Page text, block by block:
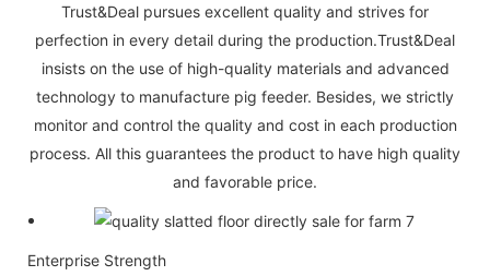
Trust&Deal pursues excellent quality and strives for
perfection in every detail during the production.Trust&Deal
insists on the use of high-quality materials and advanced
technology to manufacture pig feeder. Besides, we strictly
monitor and control the quality and cost in each production
process. All this guarantees the product to have high quality
and favorable price.
Enterprise Strength